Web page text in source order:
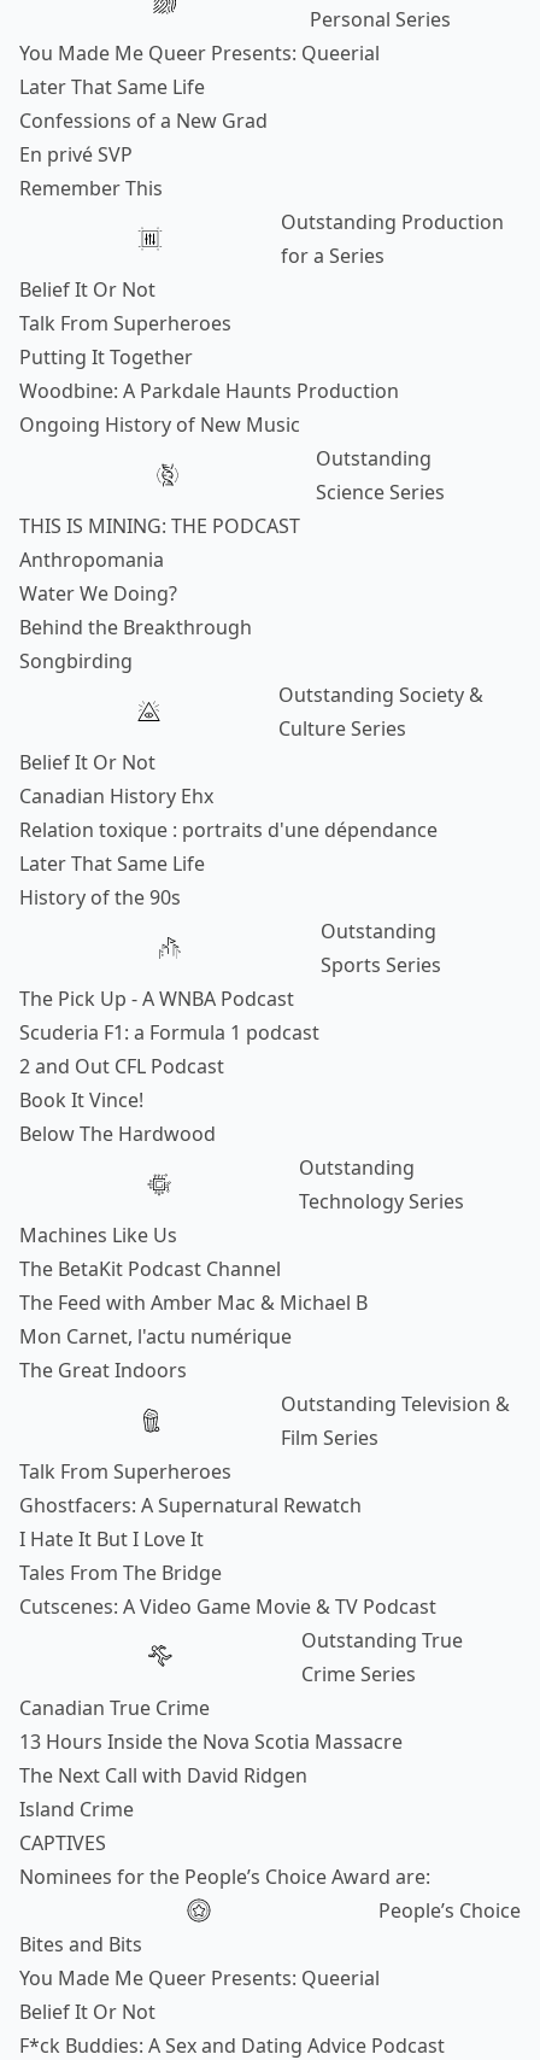
Personal Series
You Made Me Queer Presents: Queerial
Later That Same Life
Confessions of a New Grad
En privé SVP
Remember This
Outstanding Production
for a Series
Belief It Or Not
Talk From Superheroes
Putting It Together
Woodbine: A Parkdale Haunts Production
Ongoing History of New Music
Outstanding
Science Series
THIS IS MINING: THE PODCAST
Anthropomania
Water We Doing?
Behind the Breakthrough
Songbirding
Outstanding Society &
Culture Series
Belief It Or Not
Canadian History Ehx
Relation toxique : portraits d'une dépendance
Later That Same Life
History of the 90s
Outstanding
Sports Series
The Pick Up - A WNBA Podcast
Scuderia F1: a Formula 1 podcast
2 and Out CFL Podcast
Book It Vince!
Below The Hardwood
Outstanding
Technology Series
Machines Like Us
The BetaKit Podcast Channel
The Feed with Amber Mac & Michael B
Mon Carnet, l'actu numérique
The Great Indoors
Outstanding Television &
Film Series
Talk From Superheroes
Ghostfacers: A Supernatural Rewatch
I Hate It But I Love It
Tales From The Bridge
Cutscenes: A Video Game Movie & TV Podcast
Outstanding True
Crime Series
Canadian True Crime
13 Hours Inside the Nova Scotia Massacre
The Next Call with David Ridgen
Island Crime
CAPTIVES
Nominees for the People’s Choice Award are:
People’s Choice
Bites and Bits
You Made Me Queer Presents: Queerial
Belief It Or Not
F*ck Buddies: A Sex and Dating Advice Podcast